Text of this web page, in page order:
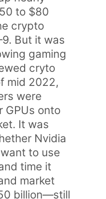
to $80
crypto
But it was
gaming
cryto
mid 2022,
were
GPUs onto
It was
Nvidia
to use
time it
market
billion—still